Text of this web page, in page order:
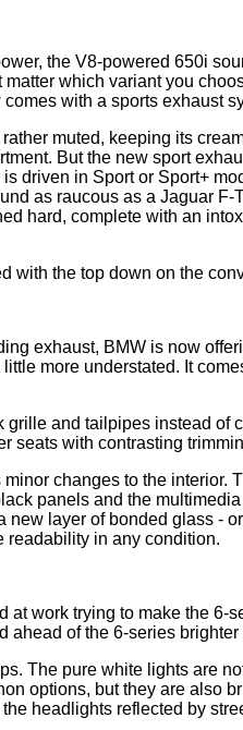
the V8-powered 650i
which variant you
with a sports exhaust
muted, keeping its
But the new sport
driven in Sport or Sport+
as raucous as a Jaguar F-
hard, complete with an
with the top down on the
exhaust, BMW is now
more understated. It
and tailpipes instead of
seats with contrasting
changes to the interior.
panels and the
new layer of bonded glass -
readability in any condition.
at work trying to make the 6-
ahead of the 6-series brighter
The pure white lights are
options, but they are also
headlights reflected by